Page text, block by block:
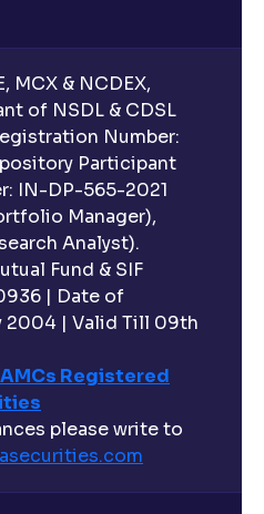
MCX & NCDEX,
of NSDL & CDSL
Number:
Participant
IN-DP-565-2021
Manager),
Analyst).
Fund & SIF
| Date of
2004 | Valid Till 09th
Registered
please write to
com